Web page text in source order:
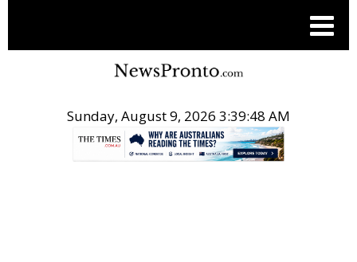
Sunday, August 9, 2026 3:39:48 AM